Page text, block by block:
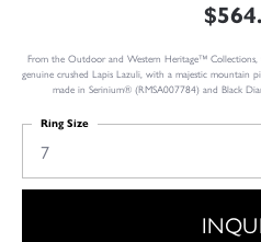
From the Outdoor and Western Heritage™
genuine crushed Lapis Lazuli, with a majestic mountain
made in Serinium® (RMSA007784) and Black
7
Ring Size